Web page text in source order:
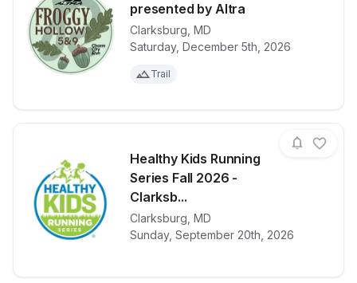
presented by Altra
Clarksburg MD
Saturday, December 5th, 2026
Trail
View details for raceFroggy
Healthy Kids Running
Series Fall 2026 -
Clarksb...
Clarksburg MD
Sunday, September 20th, 2026
View details for race